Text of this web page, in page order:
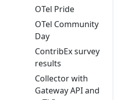
OTel Pride
OTel Community
Day
ContribEx survey
results
Collector with
Gateway API and